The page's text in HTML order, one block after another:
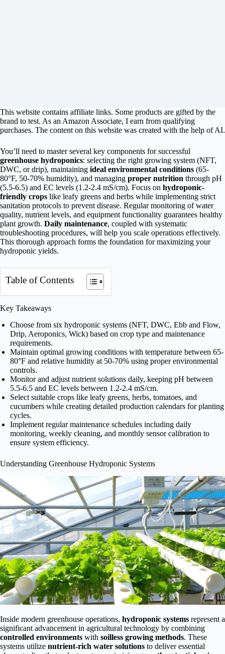
This website contains affiliate links. Some products are gifted by the
brand to test. As an Amazon Associate, I earn from qualifying
purchases. The content on this website was created with the help of AI.
You’ll need to master several key components for successful
greenhouse hydroponics: selecting the right growing system (NFT,
DWC, or drip), maintaining ideal environmental conditions (65-
80°F, 50-70% humidity), and managing proper nutrition through pH
(5.5-6.5) and EC levels (1.2-2.4 mS/cm). Focus on hydroponic-
friendly crops like leafy greens and herbs while implementing strict
sanitation protocols to prevent disease. Regular monitoring of water
quality, nutrient levels, and equipment functionality guarantees healthy
plant growth. Daily maintenance, coupled with systematic
troubleshooting procedures, will help you scale operations effectively.
This thorough approach forms the foundation for maximizing your
hydroponic yields.
Table of Contents
Key Takeaways
Choose from six hydroponic systems (NFT, DWC, Ebb and Flow,
Drip, Aeroponics, Wick) based on crop type and maintenance
requirements.
Maintain optimal growing conditions with temperature between 65-
80°F and relative humidity at 50-70% using proper environmental
controls.
Monitor and adjust nutrient solutions daily, keeping pH between
5.5-6.5 and EC levels between 1.2-2.4 mS/cm.
Select suitable crops like leafy greens, herbs, tomatoes, and
cucumbers while creating detailed production calendars for planting
cycles.
Implement regular maintenance schedules including daily
monitoring, weekly cleaning, and monthly sensor calibration to
ensure system efficiency.
Understanding Greenhouse Hydroponic Systems
Inside modern greenhouse operations, hydroponic systems represent a
significant advancement in agricultural technology by combining
controlled environments with soilless growing methods. These
systems utilize nutrient-rich water solutions to deliver essential